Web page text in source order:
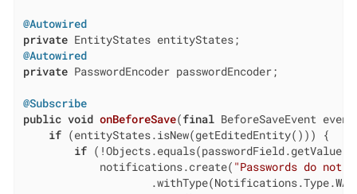
@Autowired
private
@Autowired
private PasswordEncoder passwordEncoder;
@Subscribe
public void onBeforeSave(final BeforeSaveEvent
if (entityStates.isNew(getEditedEntity())) {
if
            notifications.create(
"Passwords do not